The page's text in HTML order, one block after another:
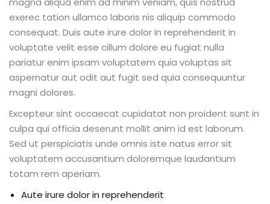
Need
exerec tation ullamco laboris nis aliquip commodo
consequat. Duis aute irure dolor in reprehenderit in
voluptate velit esse cillum dolore eu fugiat nulla
pariatur enim ipsam voluptatem quia voluptas sit
aspernatur aut odit aut fugit sed quia consequuntur
magni dolores.
Excepteur sint occaecat cupidatat non proident sunt in
culpa qui officia deserunt mollit anim id est laborum.
Sed ut perspiciatis unde omnis iste natus error sit
voluptatem accusantium doloremque laudantium
totam rem aperiam.
Aute irure dolor in reprehenderit